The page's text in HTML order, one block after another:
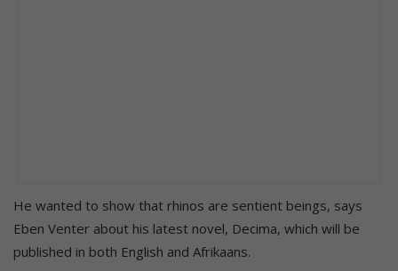
He wanted to show that rhinos are sentient beings, says
Eben Venter about his latest novel, Decima, which will be
published in both English and Afrikaans.